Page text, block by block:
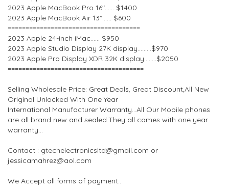
2023 Apple MacBook Pro 16″…… $1400
2023 Apple MacBook Air 13″…… $600
=====================================
2023 Apple 24-inch iMac…… $950
2023 Apple Studio Display 27K display………$970
2023 Apple Pro Display XDR 32K display……..$2050
======================================
Selling Wholesale Price: Great Deals, Great Discount,All New
Original Unlocked With One Year
International Manufacturer Warranty…All Our Mobile phones
are all brand new and sealed.They all comes with one year
warranty…
Contact : gtechelectronicsltd@gmail.com or
jessicamahrez@aol.com
We Accept all forms of payment..